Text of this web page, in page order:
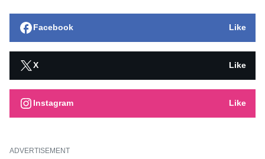
Facebook Like
X Like
Instagram Like
ADVERTISEMENT